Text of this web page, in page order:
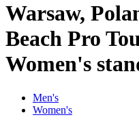
Warsaw,
Beach Pro
Women's
Men's
Women's